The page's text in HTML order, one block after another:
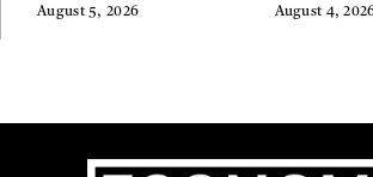
August 5, 2026 August 4,